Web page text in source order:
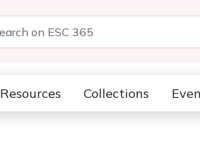
Resources Collections